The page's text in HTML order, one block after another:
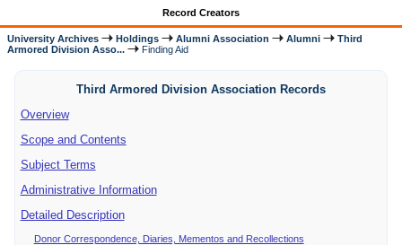
Record Creators
University Archives Holdings Alumni Association Alumni
Third
Armored Division Asso...
Finding Aid
Third Armored Division Association Records
Overview
Scope and Contents
Subject Terms
Administrative Information
Detailed Description
Donor Correspondence, Diaries, Mementos and Recollections